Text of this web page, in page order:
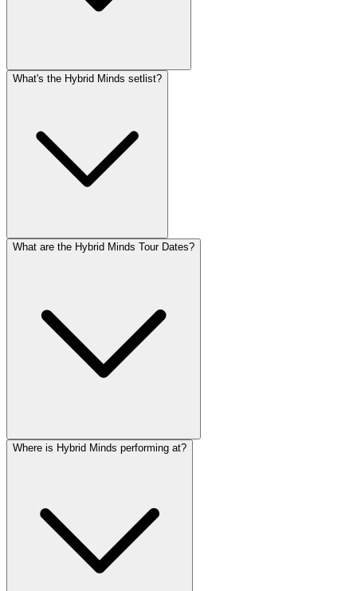
What's the Hybrid Minds setlist?
What are the Hybrid Minds Tour Dates?
Where is Hybrid Minds performing at?